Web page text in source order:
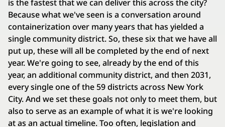
is the fastest that we can deliver this across the city?
Because what we've seen is a conversation around
containerization over many years that has yielded a
single community district. So, these six that we have all
put up, these will all be completed by the end of next
year. We're going to see, already by the end of this
year, an additional community district, and then 2031,
every single one of the 59 districts across New York
City. And we set these goals not only to meet them, but
also to serve as an example of what it is we're looking
at as an actual timeline. Too often, legislation and